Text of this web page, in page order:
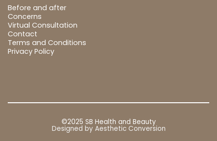
Before and after
Concerns
Virtual Consultation
Contact
Terms and Conditions
Privacy Policy
©2025 SB Health and Beauty
Designed by Aesthetic Conversion